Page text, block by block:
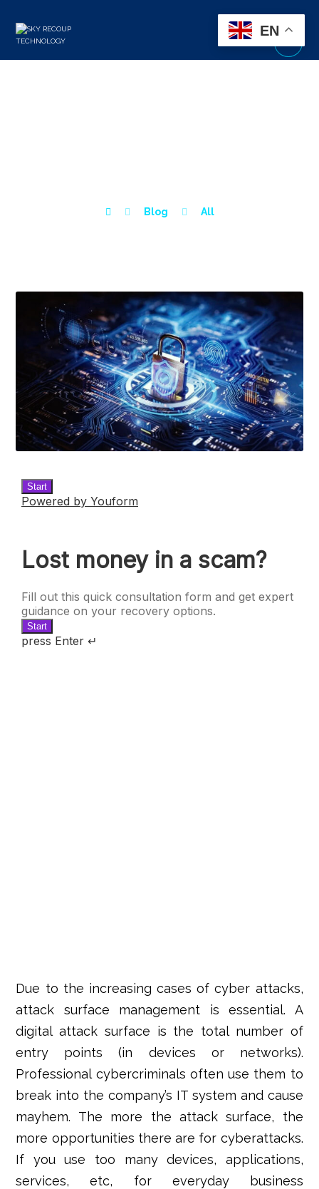
Blog All
Due to the increasing cases of cyber attacks,
attack surface management is essential. A
digital attack surface is the total number of
entry points (in devices or networks).
Professional cybercriminals often use them to
break into the company’s IT system and cause
mayhem. The more the attack surface, the
more opportunities there are for cyberattacks.
If you use too many devices, applications,
services, etc, for everyday business
EN